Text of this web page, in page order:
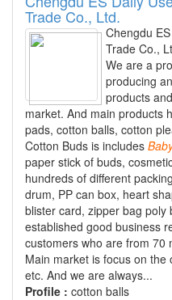
Trade Co., Ltd.
Chengdu
Trade Co.,
We are a
producing
products
market. And main products
pads, cotton balls, cotton
Cotton Buds is includes
paper stick of buds,
hundreds of different
drum, PP can box, heart
blister card, zipper bag
established good business
customers who are from 70
Main market is focus on
etc. And we are always...
Profile : cotton balls